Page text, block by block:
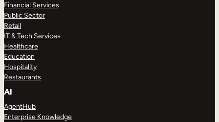
Financial Services
Public Sector
Retail
IT & Tech Services
Healthcare
Education
Hospitality
Restaurants
AI
AgentHub
Enterprise Knowledge